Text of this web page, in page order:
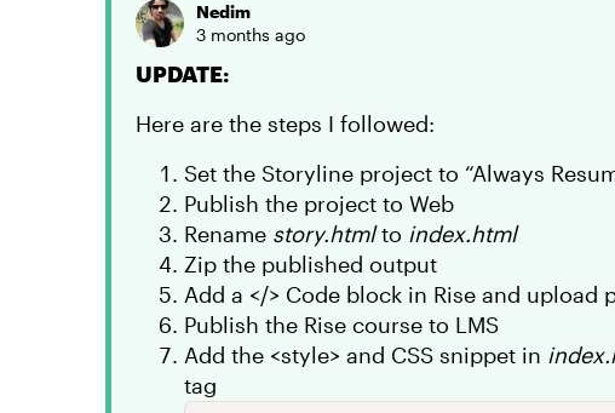
Nedim
3 months ago
UPDATE:
Here are the steps I followed:
Set the Storyline project to “Always
Publish the project to Web
Rename story.htmlto index.html
Zip the published output
Add a </> Code block in Rise and upload
Publish the Rise course to LMS
Add the <style> and CSS snippet in
tag